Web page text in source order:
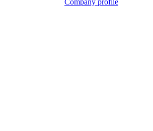
Company profile